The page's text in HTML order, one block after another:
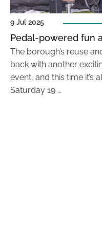
9 Jul 2025
Pedal-powered fun
The borough’s reuse
back with another
event, and this time it’s
Saturday 19 …